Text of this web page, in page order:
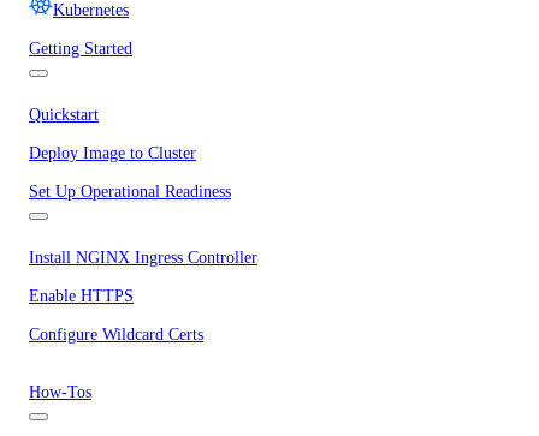
Kubernetes
Getting Started
Quickstart
Deploy Image to Cluster
Set Up Operational Readiness
Install NGINX Ingress Controller
Enable HTTPS
Configure Wildcard Certs
How-Tos